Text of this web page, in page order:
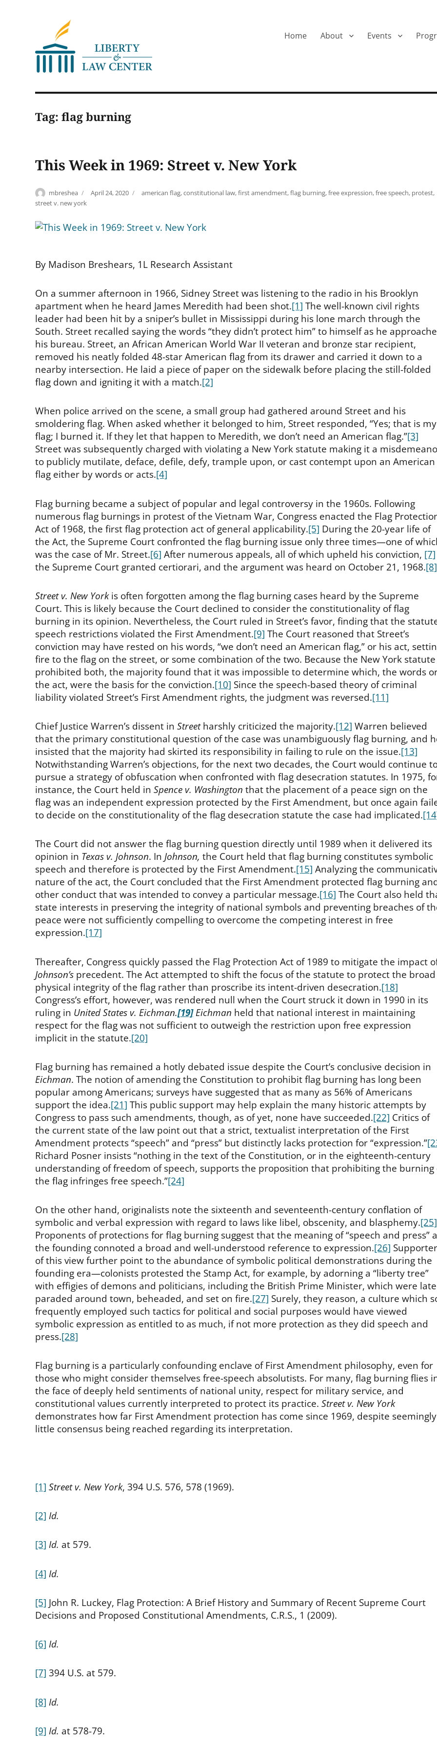
Liberty & Law Center
Home About Events
Tag: flag burning
This Week in 1969: Street v. New York
Author
mbreshea
Posted
April 24, 2020 Tags
american flag,constitutional law,first amendment,flag burning,free expression,free speech, protest,
street v. new york
By Madison Breshears, 1L Research Assistant
On a summer afternoon in 1966, Sidney Street was listening to the radio in his Brooklyn
apartment when he heard James Meredith had been shot.[1] The well-known civil rights
leader had been hit by a sniper’s bullet in Mississippi during his lone march through the
South. Street recalled saying the words “they didn’t protect him” to himself as he
his bureau. Street, an African American World War II veteran and bronze star recipient,
removed his neatly folded 48-star American flag from its drawer and carried it down to a
nearby intersection. He laid a piece of paper on the sidewalk before placing the still-folded
flag down and igniting it with a match.[2]
When police arrived on the scene, a small group had gathered around Street and his
smoldering flag. When asked whether it belonged to him, Street responded, “Yes; that is my
flag; I burned it. If they let that happen to Meredith, we don’t need an American flag.”[3]
Street was subsequently charged with violating a New York statute making it a
to publicly mutilate, deface, defile, defy, trample upon, or cast contempt upon an American
flag either by words or acts.[4]
Flag burning became a subject of popular and legal controversy in the 1960s. Following
numerous flag burnings in protest of the Vietnam War, Congress enacted the Flag
Act of 1968, the first flag protection act of general applicability.[5] During the 20-year life of
the Act, the Supreme Court confronted the flag burning issue only three times—one of
was the case of Mr. Street.[6] After numerous appeals, all of which upheld his conviction, [7]
the Supreme Court granted certiorari, and the argument was heard on October 21, 1968.[8]
Street v. New Yorkis often forgotten among the flag burning cases heard by the Supreme
Court. This is likely because the Court declined to consider the constitutionality of flag
burning in its opinion. Nevertheless, the Court ruled in Street’s favor, finding that the
speech restrictions violated the First Amendment.[9] The Court reasoned that Street’s
conviction may have rested on his words, “we don’t need an American flag,” or his act,
fire to the flag on the street, or some combination of the two. Because the New York statute
prohibited both, the majority found that it was impossible to determine which, the words
the act, were the basis for the conviction.[10] Since the speech-based theory of criminal
liability violated Street’s First Amendment rights, the judgment was reversed.[11]
Chief Justice Warren’s dissent in Streetharshly criticized the majority.[12] Warren believed
that the primary constitutional question of the case was unambiguously flag burning, and
insisted that the majority had skirted its responsibility in failing to rule on the issue.[13]
Notwithstanding Warren’s objections, for the next two decades, the Court would continue
pursue a strategy of obfuscation when confronted with flag desecration statutes. In 1975,
instance, the Court held in Spence v. Washington that the placement of a peace sign on the
flag was an independent expression protected by the First Amendment, but once again
to decide on the constitutionality of the flag desecration statute the case had implicated.
The Court did not answer the flag burning question directly until 1989 when it delivered its
opinion in Texas v. Johnson. In Johnson, the Court held that flag burning constitutes symbolic
speech and therefore is protected by the First Amendment.[15] Analyzing the
nature of the act, the Court concluded that the First Amendment protected flag burning
other conduct that was intended to convey a particular message.[16] The Court also held
state interests in preserving the integrity of national symbols and preventing breaches of
peace were not sufficiently compelling to overcome the competing interest in free
expression.[17]
Thereafter, Congress quickly passed the Flag Protection Act of 1989 to mitigate the impact
Johnson’s precedent. The Act attempted to shift the focus of the statute to protect the broad
physical integrity of the flag rather than proscribe its intent-driven desecration.[18]
Congress’s effort, however, was rendered null when the Court struck it down in 1990 in its
ruling in United States v. Eichman.[19] Eichman held that national interest in maintaining
respect for the flag was not sufficient to outweigh the restriction upon free expression
implicit in the statute.[20]
Flag burning has remained a hotly debated issue despite the Court’s conclusive decision in
Eichman. The notion of amending the Constitution to prohibit flag burning has long been
popular among Americans; surveys have suggested that as many as 56% of Americans
support the idea.[21] This public support may help explain the many historic attempts by
Congress to pass such amendments, though, as of yet, none have succeeded.[22] Critics of
the current state of the law point out that a strict, textualist interpretation of the First
Amendment protects “speech” and “press” but distinctly lacks protection for “expression.”
Richard Posner insists “nothing in the text of the Constitution, or in the eighteenth-century
understanding of freedom of speech, supports the proposition that prohibiting the burning
the flag infringes free speech.”[24]
On the other hand, originalists note the sixteenth and seventeenth-century conflation of
symbolic and verbal expression with regard to laws like libel, obscenity, and blasphemy.[25]
Proponents of protections for flag burning suggest that the meaning of “speech and press”
the founding connoted a broad and well-understood reference to expression.[26]
of this view further point to the abundance of symbolic political demonstrations during the
founding era—colonists protested the Stamp Act, for example, by adorning a “liberty tree”
with effigies of demons and politicians, including the British Prime Minister, which were
paraded around town, beheaded, and set on fire.[27] Surely, they reason, a culture which
frequently employed such tactics for political and social purposes would have viewed
symbolic expression as entitled to as much, if not more protection as they did speech and
press.[28]
Flag burning is a particularly confounding enclave of First Amendment philosophy, even for
those who might consider themselves free-speech absolutists. For many, flag burning flies
the face of deeply held sentiments of national unity, respect for military service, and
constitutional values currently interpreted to protect its practice. Street v. New York
demonstrates how far First Amendment protection has come since 1969, despite seemingly
little consensus being reached regarding its interpretation.
[1] Street v. New York, 394 U.S. 576, 578 (1969).
[2] Id.
[3] Id. at 579.
[4] Id.
[5] John R. Luckey, Flag Protection: A Brief History and Summary of Recent Supreme Court
Decisions and Proposed Constitutional Amendments, C.R.S., 1 (2009).
[6] Id.
[7] 394 U.S. at 579.
[8] Id.
[9] Id. at 578-79.